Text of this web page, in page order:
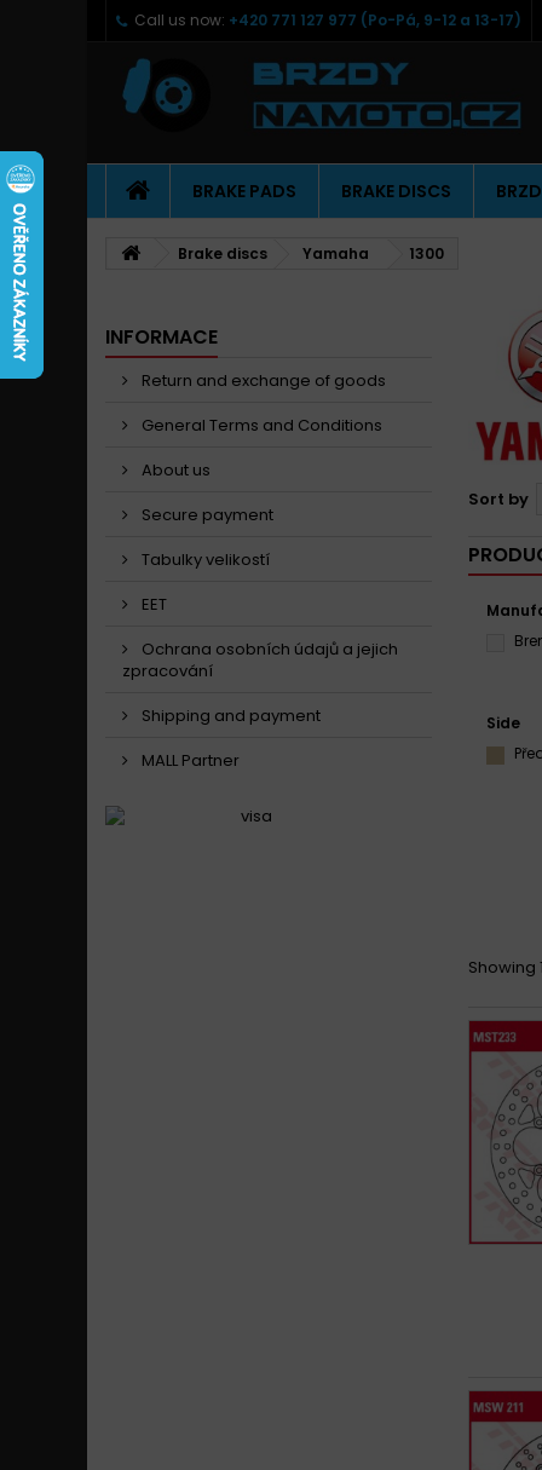
Call us now: +420 771 127 977 (Po-Pá, 9-12 a 13-17)
BRAKE PADS BRAKE DISCS
Brake discs Yamaha 1300
INFORMACE
Return and exchange of goods
General Terms and Conditions
About us
Secure payment
Tabulky velikostí
EET
Ochrana osobních údajů a jejich
zpracování
Shipping and payment
MALL Partner
Sort by
Side
Showing